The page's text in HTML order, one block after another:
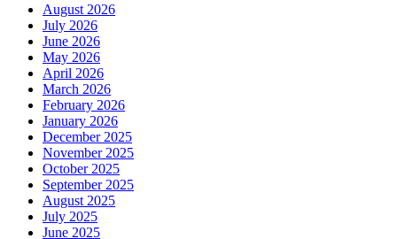
August 2026
July 2026
June 2026
May 2026
April 2026
March 2026
February 2026
January 2026
December 2025
November 2025
October 2025
September 2025
August 2025
July 2025
June 2025